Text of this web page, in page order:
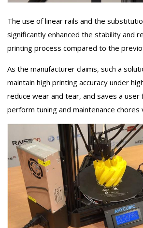
The use of linear rails and the
significantly enhanced the stability and
printing process compared to the
As the manufacturer claims, such a
maintain high printing accuracy under
reduce wear and tear, and saves a
perform tuning and maintenance chores